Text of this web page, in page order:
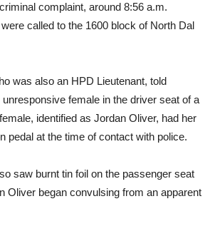
complaint, around 8:56 a.m.
called to the 1600 block of North Dal
was also an HPD Lieutenant, told
female in the driver seat of a
identified as Jordan Oliver, had her
pedal at the time of contact with police.
saw burnt tin foil on the passenger seat
Oliver began convulsing from an apparent